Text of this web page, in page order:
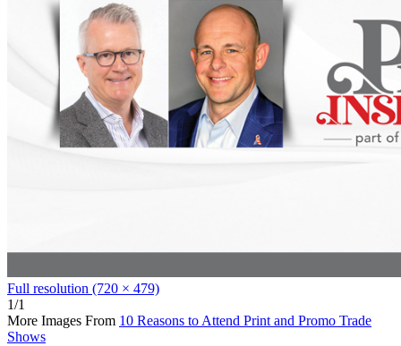
Full resolution (720 × 479)
1/1
More Images From 10 Reasons to Attend Print and Promo Trade
Shows